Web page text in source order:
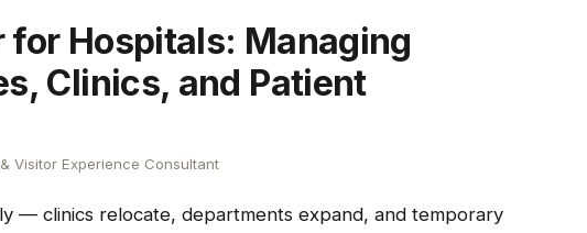
for Hospitals: Managing
Clinics, and Patient
Visitor Experience Consultant
— clinics relocate, departments expand, and temporary